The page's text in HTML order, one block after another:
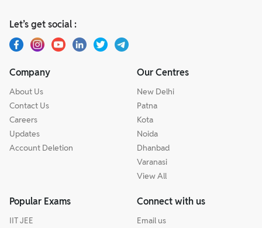
Let’s get social :
Company
About Us
Contact Us
Careers
Updates
Account Deletion
Our Centres
New Delhi
Patna
Kota
Noida
Dhanbad
Varanasi
View All
Popular Exams
IIT JEE
Connect with us
Email us